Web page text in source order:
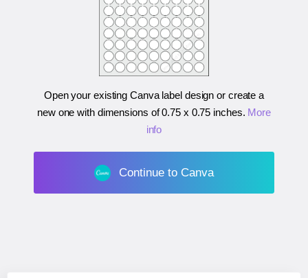
Open your existing Canva label design or create a
new one with dimensions of0.75 x 0.75 inches. More
info
Continue to Canva